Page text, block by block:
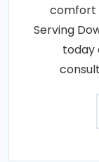
comfort
Serving
today